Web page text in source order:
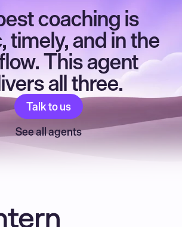
coaching is
timely, and in the
This agent
all three.
Talk to us
See all agents